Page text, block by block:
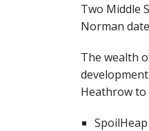
Two Middle
Norman
The wealth
Heathrow